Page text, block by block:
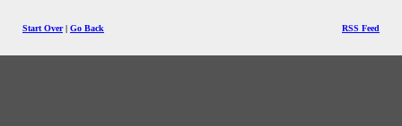
Start Over| Go Back RSS Feed